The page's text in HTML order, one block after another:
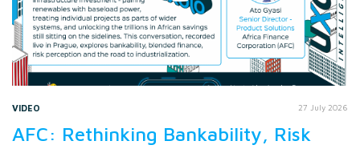
VIDEO 27 July 2026
AFC: Rethinking Bankability, Risk